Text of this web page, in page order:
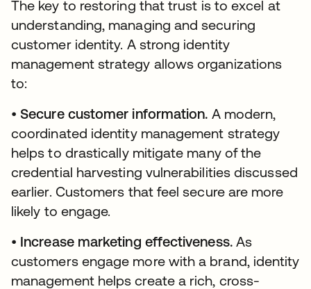
The key to restoring that trust is to excel at
understanding, managing and securing
customer identity. A strong identity
management strategy allows organizations
to:
•Secure customer information. A modern,
coordinated identity management strategy
helps to drastically mitigate many of the
credential harvesting vulnerabilities discussed
earlier. Customers that feel secure are more
likely to engage.
• Increase marketing effectiveness. As
customers engage more with a brand, identity
management helps create a rich, cross-